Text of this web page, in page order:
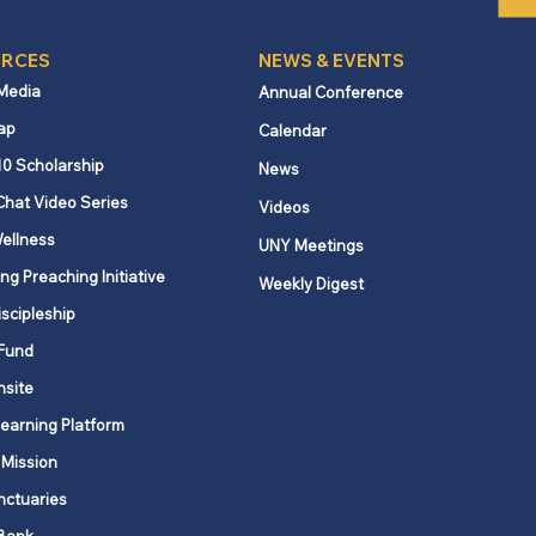
Scholarship
Video Series
Preaching Initiative
Platform
NEWS & EVENTS
Annual Conference
Calendar
News
Videos
UNY Meetings
Weekly Digest